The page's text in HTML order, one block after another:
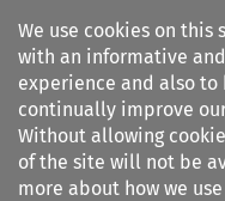
We use cookies on
with an informative
experience and also to
continually improve
Without allowing
of the site will not be
more about how we